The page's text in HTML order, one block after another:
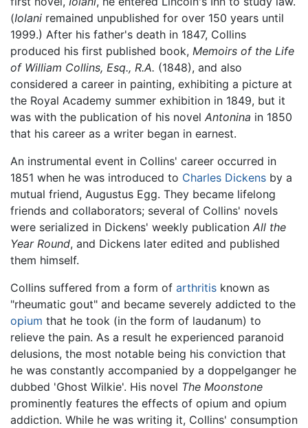
(Iolani remained unpublished for over 150 years until
1999.) After his father's death in 1847, Collins
produced his first published book, Memoirs of the Life
of William Collins, Esq., R.A. (1848), and also
considered a career in painting, exhibiting a picture at
the Royal Academy summer exhibition in 1849, but it
was with the publication of his novel Antonina in 1850
that his career as a writer began in earnest.
An instrumental event in Collins' career occurred in
1851 when he was introduced to Charles Dickens by a
mutual friend, Augustus Egg. They became lifelong
friends and collaborators; several of Collins' novels
were serialized in Dickens' weekly publication All the
Year Round, and Dickens later edited and published
them himself.
Collins suffered from a form of arthritis known as
"rheumatic gout" and became severely addicted to the
opium that he took (in the form of laudanum) to
relieve the pain. As a result he experienced paranoid
delusions, the most notable being his conviction that
he was constantly accompanied by a doppelganger he
dubbed 'Ghost Wilkie'. His novel The Moonstone
prominently features the effects of opium and opium
addiction. While he was writing it, Collins' consumption